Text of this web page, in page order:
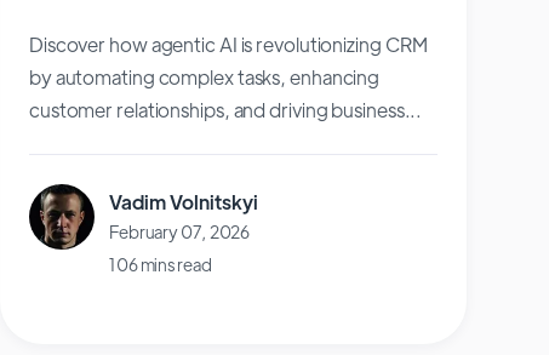
Discover how agentic AI is revolutionizing CRM
by automating complex tasks, enhancing
customer relationships, and driving business...
Vadim Volnitskyi
February 07, 2026
106 mins read